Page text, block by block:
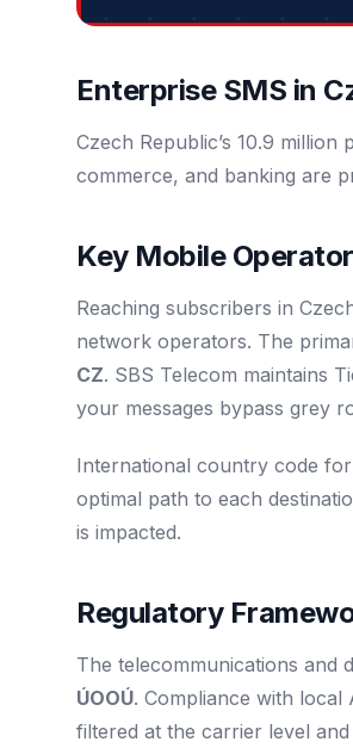
Enterprise SMS in
Czech Republic’s 10.9
commerce, and banking are
Key Mobile
Reaching subscribers in
network operators. The
CZ. SBS Telecom maintains
your messages bypass grey
International country code
optimal path to each
is impacted.
Regulatory
The telecommunications and
ÚOOÚ. Compliance with
filtered at the carrier level